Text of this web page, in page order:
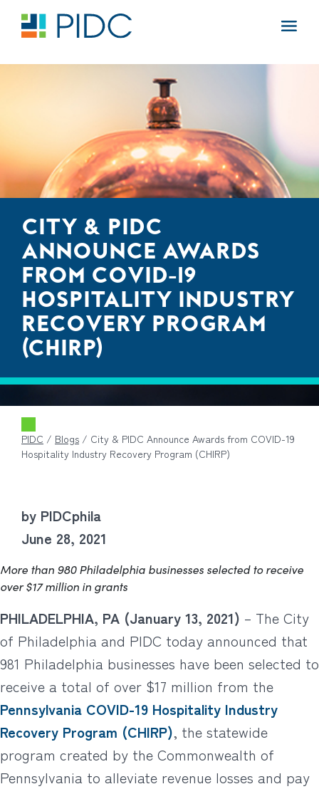
content
Main
Navigation
CITY & PIDC
ANNOUNCE AWARDS
FROM COVID-19
HOSPITALITY INDUSTRY
RECOVERY PROGRAM
(CHIRP)
PIDC / Blogs / City & PIDC Announce Awards from COVID-19
Hospitality Industry Recovery Program (CHIRP)
by PIDCphila
June 28, 2021
More than 980 Philadelphia businesses selected to receive
over $17 million in grants
PHILADELPHIA, PA (January 13, 2021) – The City
of Philadelphia and PIDC today announced that
981 Philadelphia businesses have been selected to
receive a total of over $17 million from the
Pennsylvania COVID-19 Hospitality Industry
Recovery Program (CHIRP), the statewide
program created by the Commonwealth of
Pennsylvania to alleviate revenue losses and pay